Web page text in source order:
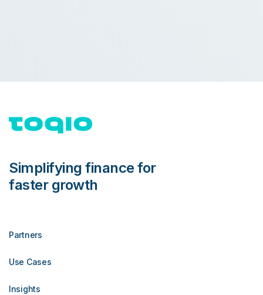
Simplifying finance for
faster growth
Partners
Use Cases
Insights